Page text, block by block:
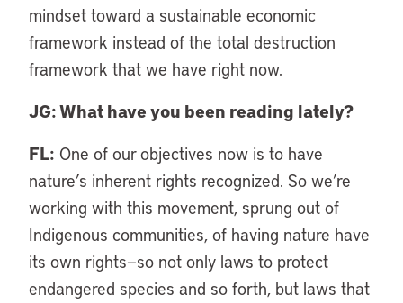
mindset toward a sustainable economic
framework instead of the total destruction
framework that we have right now.
JG: What have you been reading lately?
FL: One of our objectives now is to have
nature’s inherent rights recognized. So we’re
working with this movement, sprung out of
Indigenous communities, of having nature have
its own rights—so not only laws to protect
endangered species and so forth, but laws that